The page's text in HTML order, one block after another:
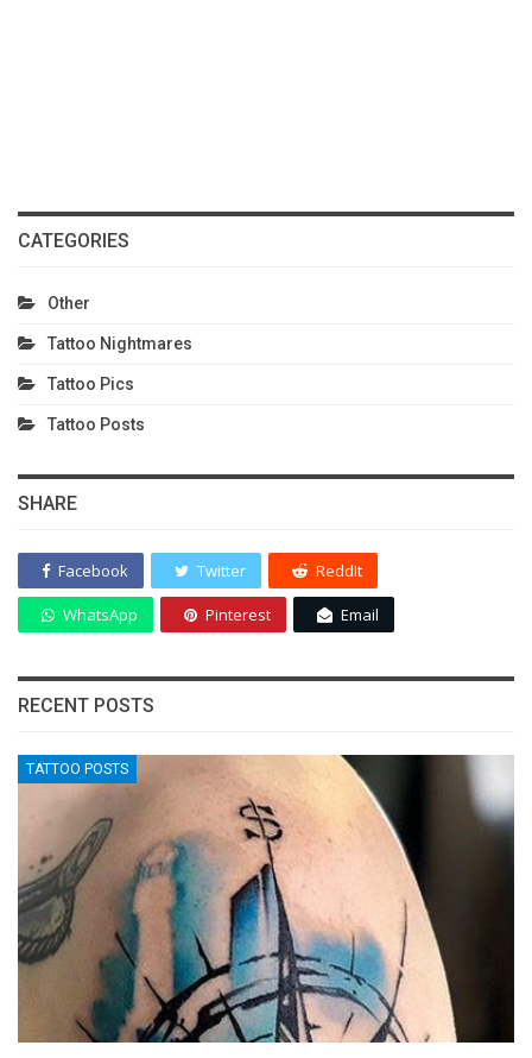
CATEGORIES
Other
Tattoo Nightmares
Tattoo Pics
Tattoo Posts
SHARE
Facebook Twitter ReddIt
WhatsApp Pinterest Email
RECENT POSTS
TATTOO POSTS